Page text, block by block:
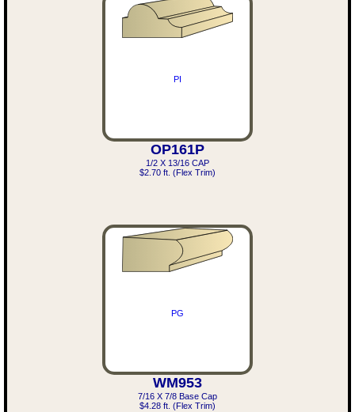
PI
OP161P
1/2 X 13/16 CAP
$2.70 ft. (Flex Trim)
PG
WM953
7/16 X 7/8 Base Cap
$4.28 ft. (Flex Trim)